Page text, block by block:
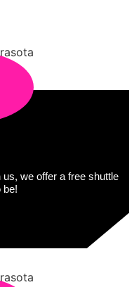
we offer a free shuttle
be!